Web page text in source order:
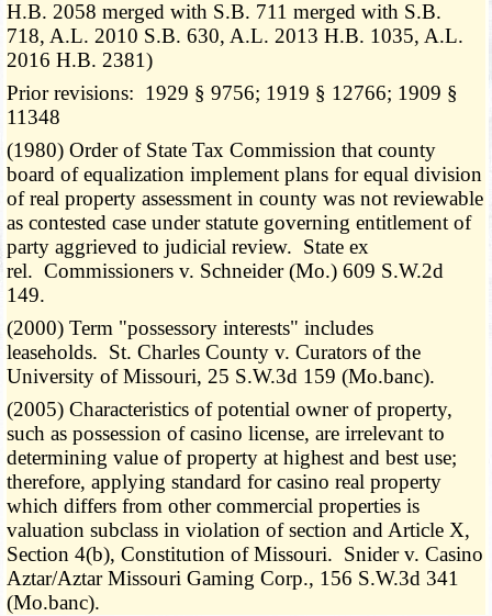
H.B. 2058 merged with S.B. 711 merged with S.B.
718, A.L. 2010 S.B. 630, A.L. 2013 H.B. 1035, A.L.
2016 H.B. 2381)
Prior revisions: 1929 § 9756; 1919 § 12766; 1909 §
11348
(1980) Order of State Tax Commission that county
board of equalization implement plans for equal division
of real property assessment in county was not reviewable
as contested case under statute governing entitlement of
party aggrieved to judicial review. State ex
rel. Commissioners v. Schneider (Mo.) 609 S.W.2d
149.
(2000) Term "possessory interests" includes
leaseholds. St. Charles County v. Curators of the
University of Missouri, 25 S.W.3d 159 (Mo.banc).
(2005) Characteristics of potential owner of property,
such as possession of casino license, are irrelevant to
determining value of property at highest and best use;
therefore, applying standard for casino real property
which differs from other commercial properties is
valuation subclass in violation of section and Article X,
Section 4(b), Constitution of Missouri. Snider v. Casino
Aztar/Aztar Missouri Gaming Corp., 156 S.W.3d 341
(Mo.banc).